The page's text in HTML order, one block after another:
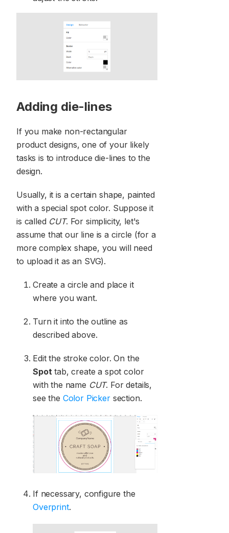
Adding die-lines
If you make non-rectangular
product designs, one of your likely
tasks is to introduce die-lines to the
design.
Usually, it is a certain shape, painted
with a special spot color. Suppose it
is called CUT. For simplicity, let's
assume that our line is a circle (for a
more complex shape, you will need
to upload it as an SVG).
Create a circle and place it
where you want.
Turn it into the outline as
described above.
Edit the stroke color. On the
Spot tab, create a spot color
with the name CUT. For details,
see the Color Pickersection.
If necessary, configure the
Overprint.